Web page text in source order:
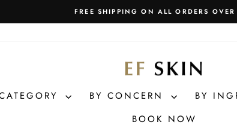
FREE SHIPPING ON ALL ORDERS
BY CONCERN BY
BOOK NOW